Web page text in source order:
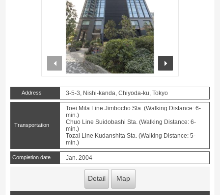
prev
Address 3-5-3, Nishi-kanda, Chiyoda-ku, Tokyo
Transportation
Toei Mita Line Jimbocho Sta. (Walking Distance: 6-
min.)
Chuo Line Suidobashi Sta. (Walking Distance: 6-
min.)
Tozai Line Kudanshita Sta. (Walking Distance: 5-
min.)
Completion date Jan. 2004
Detail Map